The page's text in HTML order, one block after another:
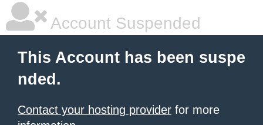
Account Suspended
This Account has been suspe
nded.
Contact your hosting provider for more